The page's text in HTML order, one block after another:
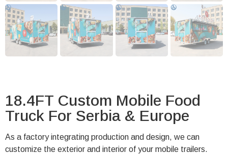
18.4FT Custom Mobile Food
Truck For Serbia & Europe
As a factory integrating production and design, we can
customize the exterior and interior of your mobile trailers.